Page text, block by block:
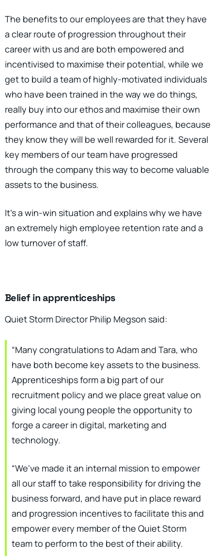
The benefits to our employees are that they have
a clear route of progression throughout their
career with us and are both empowered and
incentivised to maximise their potential, while we
get to build a team of highly-motivated individuals
who have been trained in the way we do things,
really buy into our ethos and maximise their own
performance and that of their colleagues, because
they know they will be well rewarded for it. Several
key members of our team have progressed
through the company this way to become valuable
assets to the business.
It's a win-win situation and explains why we have
an extremely high employee retention rate and a
low turnover of staff.
Belief in apprenticeships
Quiet Storm Director Philip Megson said:
“Many congratulations to Adam and Tara, who
have both become key assets to the business.
Apprenticeships form a big part of our
recruitment policy and we place great value on
giving local young people the opportunity to
forge a career in digital, marketing and
technology.
“We've made it an internal mission to empower
all our staff to take responsibility for driving the
business forward, and have put in place reward
and progression incentives to facilitate this and
empower every member of the Quiet Storm
team to perform to the best of their ability.